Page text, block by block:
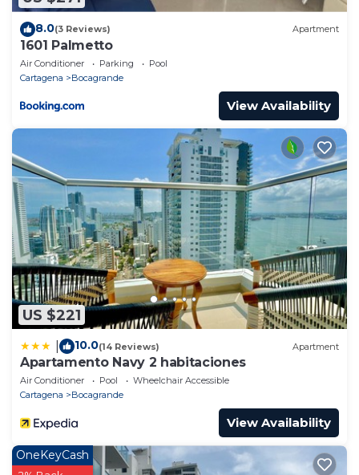
8.0(3 Reviews) Apartment
1601 Palmetto
Air Conditioner Parking
Pool
Cartagena
Bocagrande
View Availability
US $221
10.0(14 Reviews) Apartment
Apartamento Navy 2 habitaciones
Air Conditioner Pool
Wheelchair Accessible
Cartagena
Bocagrande
View Availability
OneKeyCash